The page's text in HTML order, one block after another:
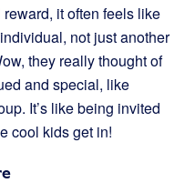
it often feels like
not just another
they really thought of
and special, like
It’s like being invited
cool kids get in!